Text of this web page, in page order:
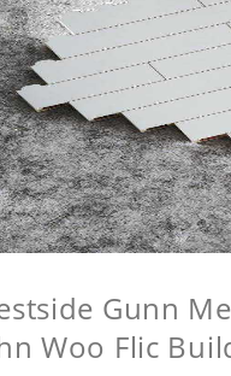
Gunn
Woo Flic